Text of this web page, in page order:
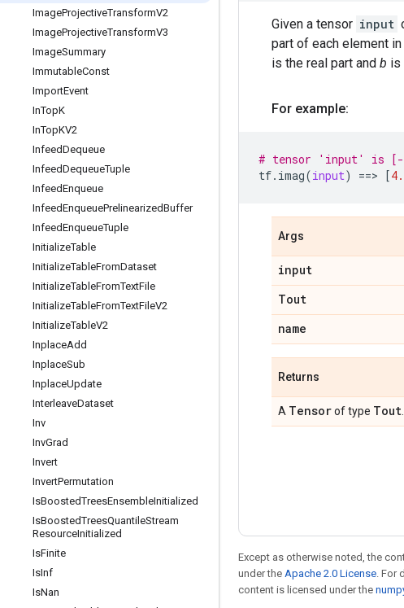
ImageProjectiveTransformV2
ImageProjectiveTransformV3
ImageSummary
ImmutableConst
ImportEvent
InTopK
InTopKV2
InfeedDequeue
InfeedDequeueTuple
InfeedEnqueue
InfeedEnqueuePrelinearizedBuffer
InfeedEnqueueTuple
InitializeTable
InitializeTableFromDataset
InitializeTableFromTextFile
InitializeTableFromTextFileV2
InitializeTableV2
InplaceAdd
InplaceSub
InplaceUpdate
InterleaveDataset
Inv
InvGrad
Invert
InvertPermutation
IsBoostedTreesEnsembleInitialized
IsBoostedTreesQuantileStream
ResourceInitialized
IsFinite
IsInf
IsNan
Given a tensor input
part of each element in
is the real part and b is
For example:
# tensor 'input' is [-
tf. imag(input) ==> [
Args
input
Tout
name
Returns
A Tensorof type Tout
Except as otherwise noted, the
under the Apache 2.0 License . For
content is licensed under the